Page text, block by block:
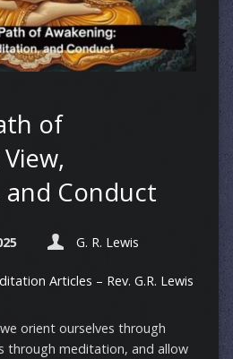
of
Conduct
G. R. Lewis
Articles – Rev. G.R. Lewis
orient ourselves through
through meditation, and allow